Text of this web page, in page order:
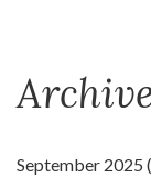
September 2025